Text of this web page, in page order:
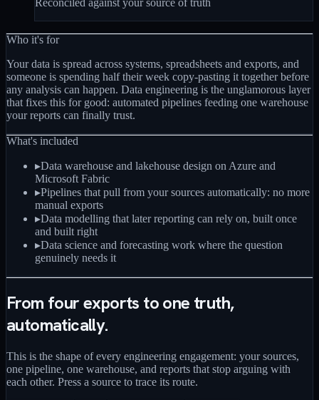
Reconciled against your source of truth
Who it's for
Your data is spread across systems, spreadsheets and exports, and
someone is spending half their week copy-pasting it together before
any analysis can happen. Data engineering is the unglamorous layer
that fixes this for good: automated pipelines feeding one warehouse
your reports can finally trust.
What's included
▸Data warehouse and lakehouse design on Azure and
Microsoft Fabric
▸Pipelines that pull from your sources automatically: no more
manual exports
▸Data modelling that later reporting can rely on, built once
and built right
▸Data science and forecasting work where the question
genuinely needs it
From four exports to one truth,
automatically.
This is the shape of every engineering engagement: your sources,
one pipeline, one warehouse, and reports that stop arguing with
each other. Press a source to trace its route.